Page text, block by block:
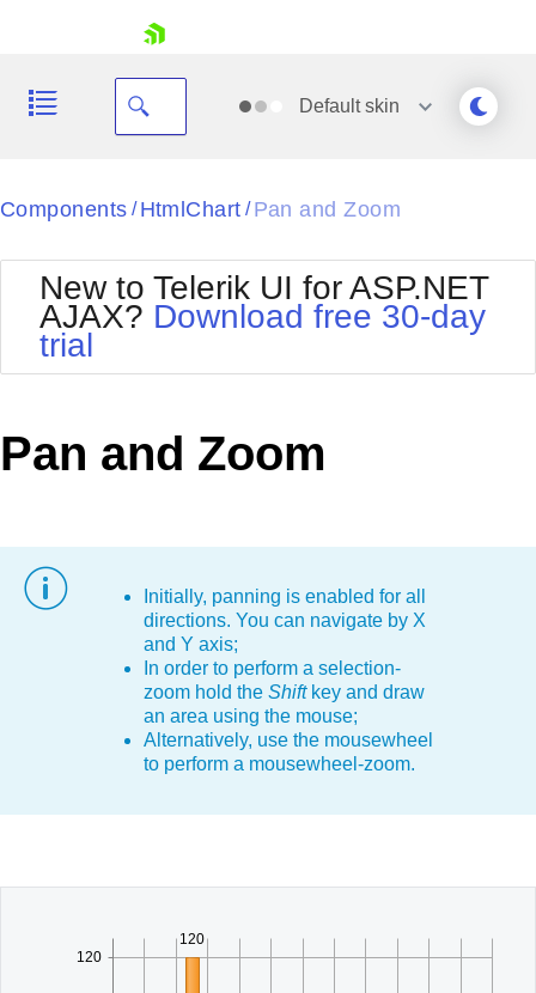
Your Account
Request Trial
Defaultskin
Black
BlackMetroTouch
Bootstrap
Default
MetroTouch
Office2010Black
Office2010Silver
Outlook
Windows7
Components / HtmlChart / Pan and Zoom
New to Telerik UI for ASP.NET
AJAX? Download free 30-day
trial
Pan and Zoom
Initially, panning is enabled for all
directions. You can navigate by X
and Y axis;
In order to perform a selection-
zoom hold the Shiftkey and draw
an area using the mouse;
Alternatively, use the mousewheel
to perform a mousewheel-zoom.
120
120